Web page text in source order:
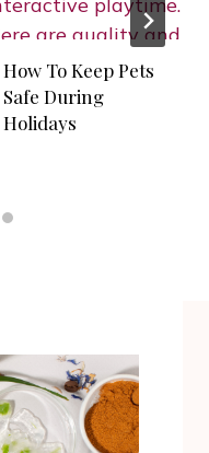
How To Keep Pets
Safe During
Holidays